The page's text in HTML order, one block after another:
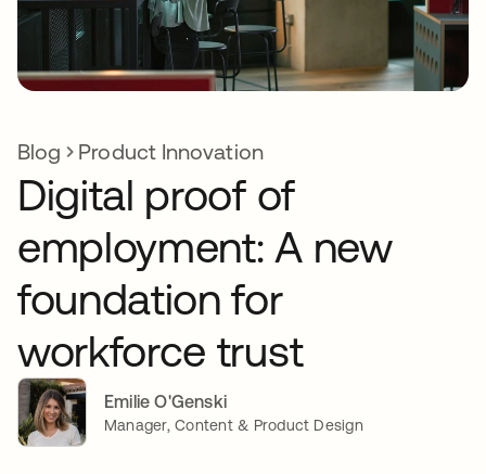
Blog Product Innovation
Digital proof of
employment: A new
foundation for
workforce trust
Emilie O'Genski
Manager, Content & Product Design